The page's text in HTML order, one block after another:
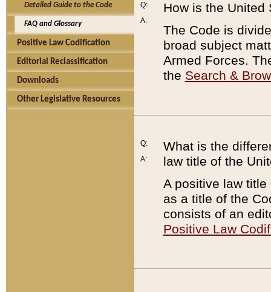
Detailed Guide to the Code
FAQ and Glossary
Positive Law Codification
Editorial Reclassification
Downloads
Other Legislative Resources
Q:
A:
How is the United
The Code is
broad subject
Armed Forces.
the Search &
Q:
A:
What is the
law title of the
A positive law
as a title of the
consists of an
Positive Law